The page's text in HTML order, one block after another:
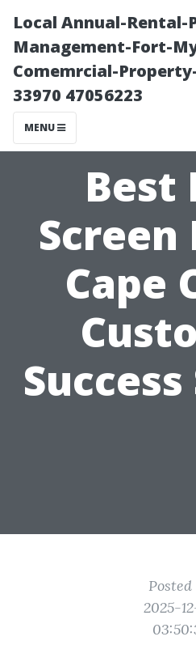
Local Annual-Rental-
Management-Fort-
Comemrcial-
33970 47056223
MENU
Best
Screen
Cape
2025-